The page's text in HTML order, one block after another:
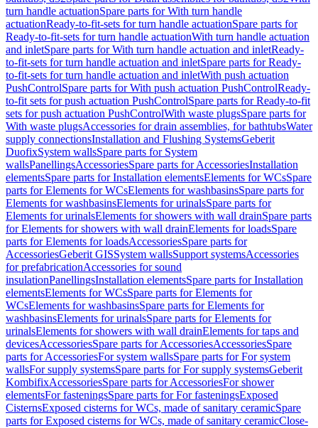
turn handle actuationSpare parts for With turn handle
actuationReady-to-fit-sets for turn handle actuationSpare parts for
Ready-to-fit-sets for turn handle actuationWith turn handle actuation
and inletSpare parts for With turn handle actuation and inletReady-
to-fit-sets for turn handle actuation and inletSpare parts for Ready-
to-fit-sets for turn handle actuation and inletWith push actuation
PushControlSpare parts for With push actuation PushControlReady-
to-fit sets for push actuation PushControlSpare parts for Ready-to-fit
sets for push actuation PushControlWith waste plugsSpare parts for
With waste plugsAccessories for drain assemblies, for bathtubsWater
supply connectionsInstallation and Flushing SystemsGeberit
DuofixSystem wallsSpare parts for System
wallsPanellingsAccessoriesSpare parts for AccessoriesInstallation
elementsSpare parts for Installation elementsElements for WCsSpare
parts for Elements for WCsElements for washbasinsSpare parts for
Elements for washbasinsElements for urinalsSpare parts for
Elements for urinalsElements for showers with wall drainSpare parts
for Elements for showers with wall drainElements for loadsSpare
parts for Elements for loadsAccessoriesSpare parts for
AccessoriesGeberit GISSystem wallsSupport systemsAccessories
for prefabricationAccessories for sound
insulationPanellingsInstallation elementsSpare parts for Installation
elementsElements for WCsSpare parts for Elements for
WCsElements for washbasinsSpare parts for Elements for
washbasinsElements for urinalsSpare parts for Elements for
urinalsElements for showers with wall drainElements for taps and
devicesAccessoriesSpare parts for AccessoriesAccessoriesSpare
parts for AccessoriesFor system wallsSpare parts for For system
wallsFor supply systemsSpare parts for For supply systemsGeberit
KombifixAccessoriesSpare parts for AccessoriesFor shower
elementsFor fasteningsSpare parts for For fasteningsExposed
CisternsExposed cisterns for WCs, made of sanitary ceramicSpare
parts for Exposed cisterns for WCs, made of sanitary ceramicClose-